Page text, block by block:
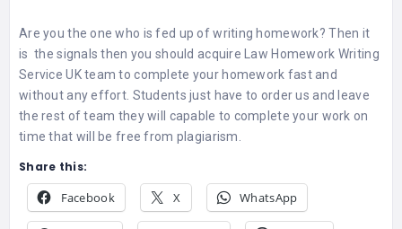
Are you the one who is fed up of writing homework? Then it
is the signals then you should acquire
Law Homework Writing
Service UKteam to complete your homework fast and
without any effort. Students just have to order us and leave
the rest of team they will capable to complete your work on
time that will be free from plagiarism.
Share this:
Facebook X WhatsApp